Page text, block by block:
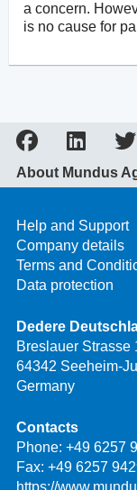
a concern.
is no cause for
About Mundus
Help and Support
Company details
Terms and
Data protection
Dedere
Breslauer Strasse
64342 Seeheim-
Germany
Contacts
Phone: +49 6257
Fax: +49 6257